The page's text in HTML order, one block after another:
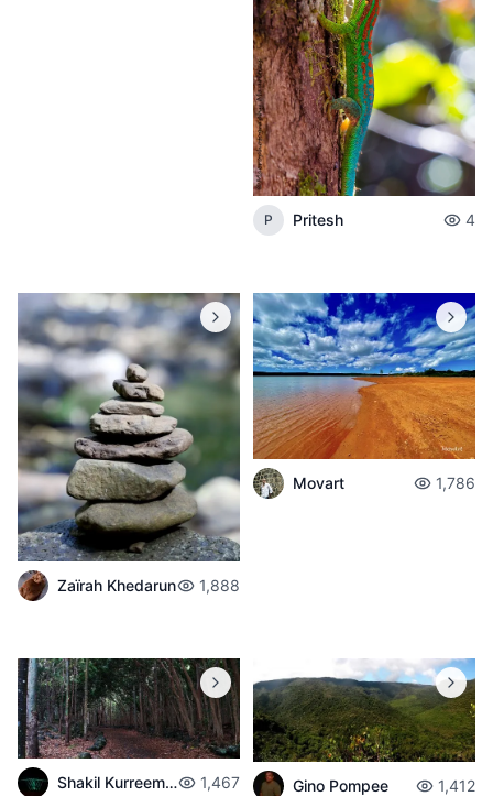
P Pritesh 4
Zaïrah Khedarun 1,888
Movart 1,786
Shakil Kurreemun 1,467 Gino Pompee 1,412